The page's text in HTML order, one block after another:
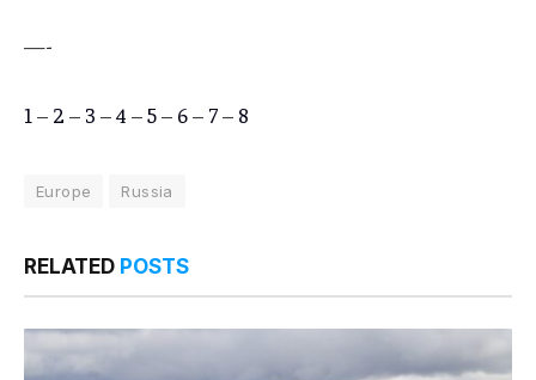
—-
1 – 2 – 3 –4 –5– 6– 7– 8
Europe Russia
RELATED POSTS